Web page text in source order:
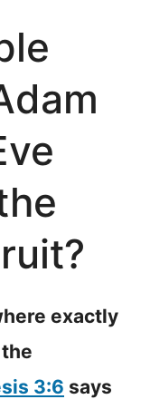
exactly
3:6 says